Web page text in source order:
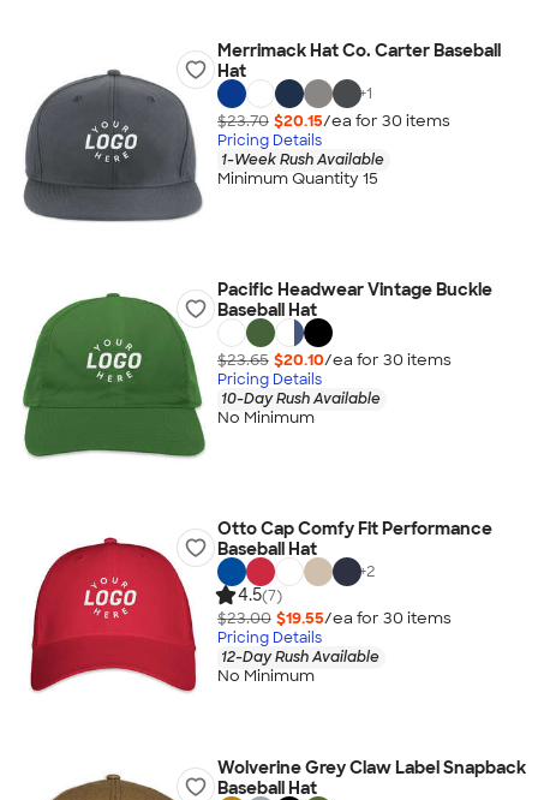
Merrimack Hat Co. Carter Baseball
Hat
+1
$23.70 $20.15/ea for 30 items
Pricing Details
1-Week Rush Available
Minimum Quantity 15
Pacific Headwear Vintage Buckle
Baseball Hat
$23.65 $20.10/ea for 30 items
Pricing Details
10-Day Rush Available
No Minimum
Otto Cap Comfy Fit Performance
Baseball Hat
+2
4.5(7)
$23.00 $19.55/ea for 30 items
Pricing Details
12-Day Rush Available
No Minimum
Wolverine Grey Claw Label Snapback
Baseball Hat